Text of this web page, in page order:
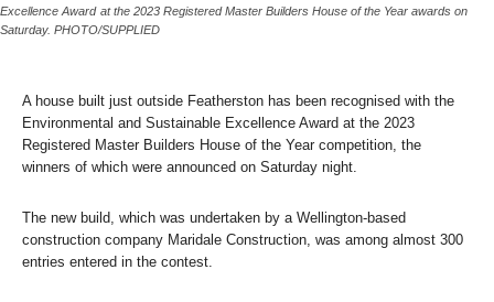
Excellence Award at the 2023 Registered Master Builders House of the Year awards on
Saturday. PHOTO/SUPPLIED
A house built just outside Featherston has been recognised with the
Environmental and Sustainable Excellence Award at the 2023
Registered Master Builders House of the Year competition, the
winners of which were announced on Saturday night.
The new build, which was undertaken by a Wellington-based
construction company Maridale Construction, was among almost 300
entries entered in the contest.